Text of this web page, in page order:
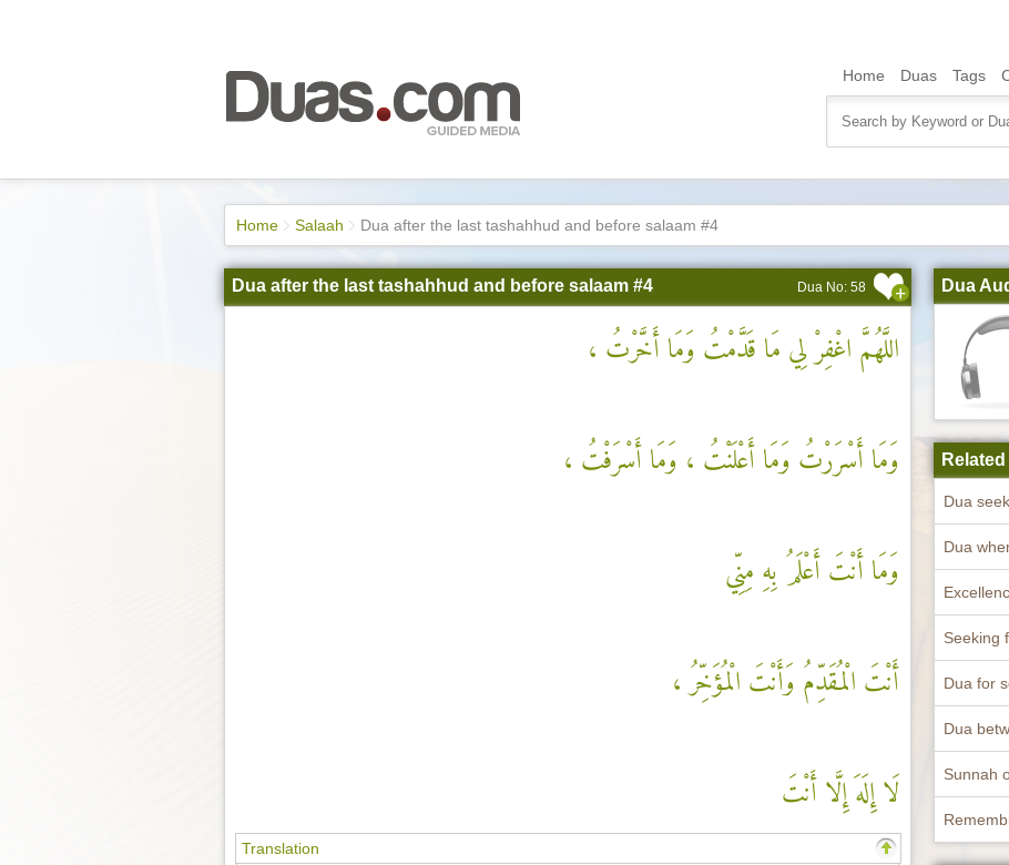
Home Duas Tags
Home Salaah Dua after the last tashahhud and before salaam #4
Dua after the last tashahhud and before salaam #4 Dua No: 58
اللَّهُمَّ اغْفِرْ لِي مَا قَدَّمْتُ وَمَا أَخَّرْتُ ،
وَمَا أَسْرَرْتُ وَمَا أَعْلَنْتُ ، وَمَا أَسْرَفْتُ ،
وَمَا أَنْتَ أَعْلَمُ بِهِ مِنِّي
أَنْتَ الْمُقَدِّمُ وَأَنْتَ الْمُؤَخِّرُ ،
لَا إِلَهَ إِلَّا أَنْتَ
Translation
Dua
Dua
Dua
Dua for